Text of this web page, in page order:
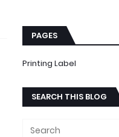
PAGES
Printing Label
SEARCH THIS BLOG